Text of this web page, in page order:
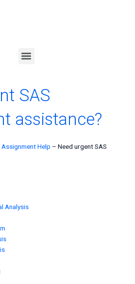
Menu
SAS
assistance?
Help – Need urgent SAS
Analysis